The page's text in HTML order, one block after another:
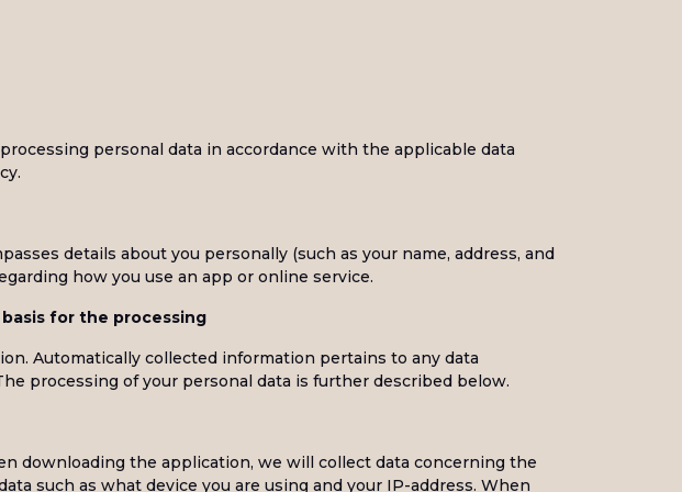
personal data in accordance with the applicable data
details about you personally (such as your name, address, and
how you use an app or online service.
for the processing
Automatically collected information pertains to any data
processing of your personal data is further described below.
downloading the application, we will collect data concerning the
such as what device you are using and your IP-address. When